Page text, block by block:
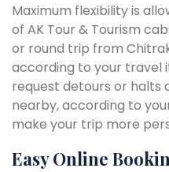
Maximum flexibility is
of AK Tour & Tourism
or round trip from
according to your travel
request detours or
nearby, according to
make your trip more
Easy Online